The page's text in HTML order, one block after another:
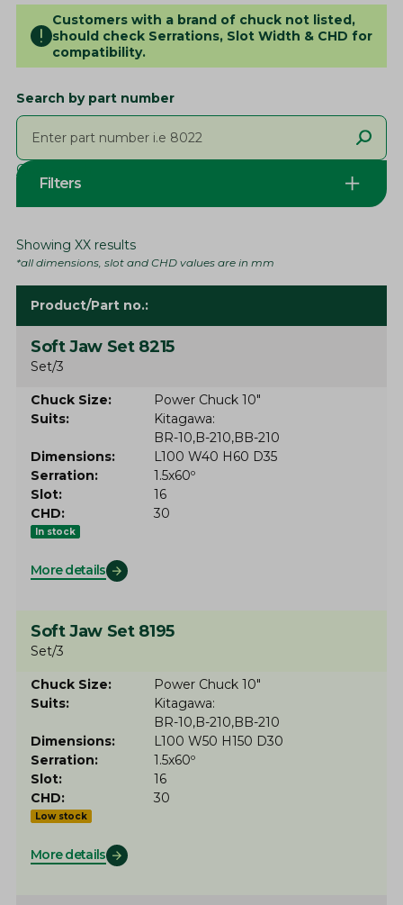
Customers with a brand of chuck not listed,
should check Serrations, Slot Width & CHD for
compatibility.
Filters
Search by part number
Clear search
Showing XX results
*all dimensions, slot and CHD values are in mm
Product/Part no.
Soft Jaw Set 8215
Set/3
Chuck Size
Power Chuck 10"
Suits
Kitagawa
BR-10 B-210 BB-210
Dimensions
L100 W40 H60 D35
Serration
1.5x60º
Slot
16
CHD
30
In stock
More details
Soft Jaw Set 8195
Set/3
Chuck Size
Power Chuck 10"
Suits
Kitagawa
BR-10 B-210 BB-210
Dimensions
L100 W50 H150 D30
Serration
1.5x60º
Slot
16
CHD
30
Low stock
More details